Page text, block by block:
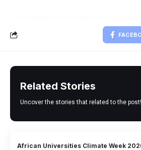
Related Stories
Uncover the stories that related to the post!
African Universities Climate Week